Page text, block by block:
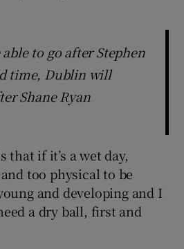
to go after Stephen
time, Dublin will
Shane Ryan
that if it’s a wet day,
too physical to be
and developing and I
a dry ball, first and